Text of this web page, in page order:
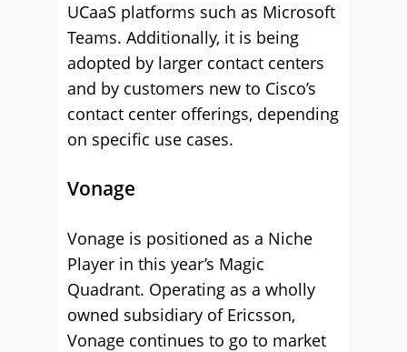
UCaaS platforms such as Microsoft
Teams. Additionally, it is being
adopted by larger contact centers
and by customers new to Cisco’s
contact center offerings, depending
on specific use cases.
Vonage
Vonage is positioned as a Niche
Player in this year’s Magic
Quadrant. Operating as a wholly
owned subsidiary of Ericsson,
Vonage continues to go to market